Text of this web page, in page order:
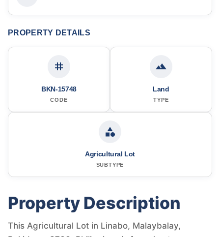
PROPERTY DETAILS
BKN-15748
CODE
Land
TYPE
Agricultural Lot
SUBTYPE
Property Description
This Agricultural Lot in Linabo, Malaybalay,